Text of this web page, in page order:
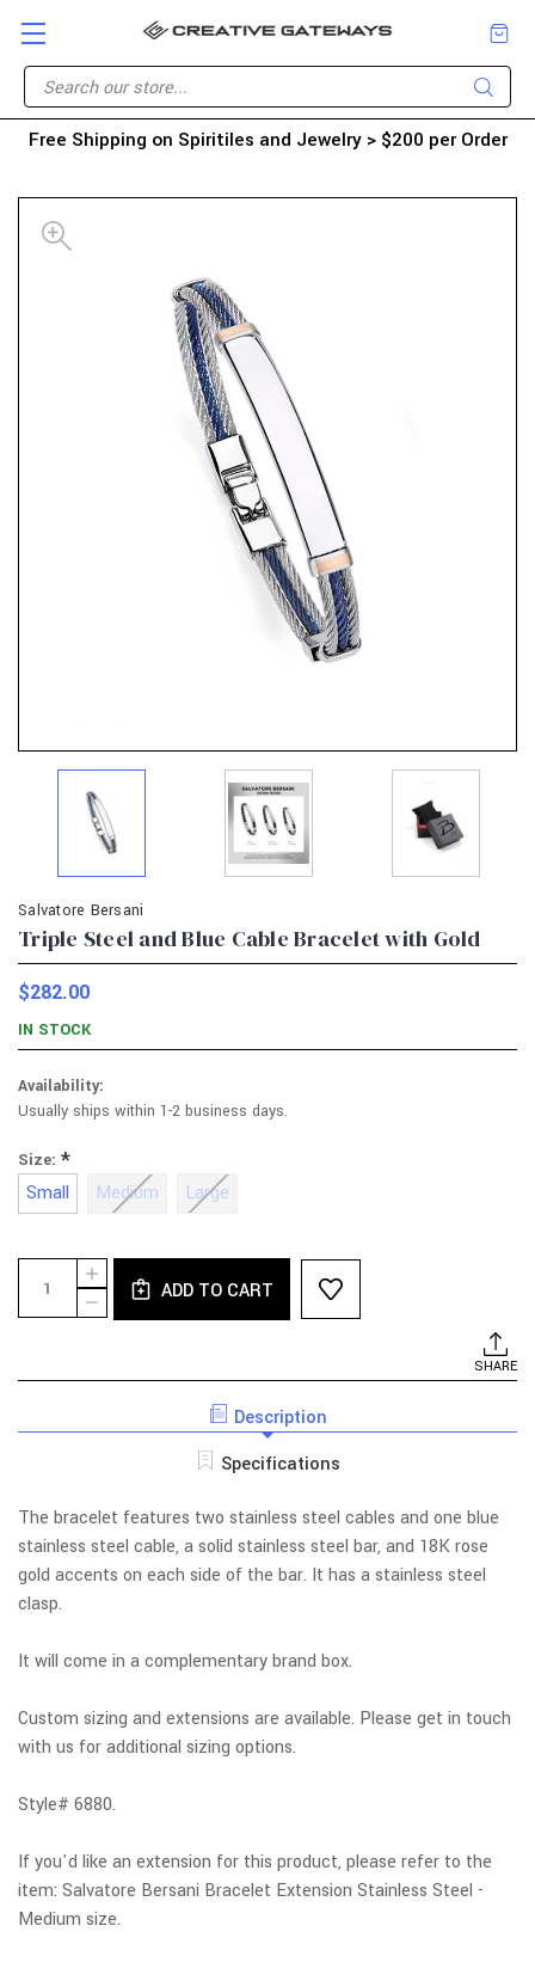
Free Shipping on Spiritiles and Jewelry > $200 per Order
Salvatore Bersani
Triple Steel and Blue Cable Bracelet with Gold
$282.00
IN STOCK
Availability:
Usually ships within 1-2 business days.
Size: *
Small Medium Large
Current
Stock:
DECREASE
QUANTITY
STEEL
CABLE
INCREASE
QUANTITY
ADD TO CART
SHARE
Description
Specifications
The bracelet features two stainless steel cables and one blue
stainless steel cable, a solid stainless steel bar, and 18K rose
gold accents on each side of the bar. It has a stainless steel
clasp.
It will come in a complementary brand box.
Custom sizing and extensions are available. Please get in touch
with us for additional sizing options.
Style# 6880.
If you'd like an extension for this product, please refer to the
item: Salvatore Bersani Bracelet Extension Stainless Steel -
Medium size.